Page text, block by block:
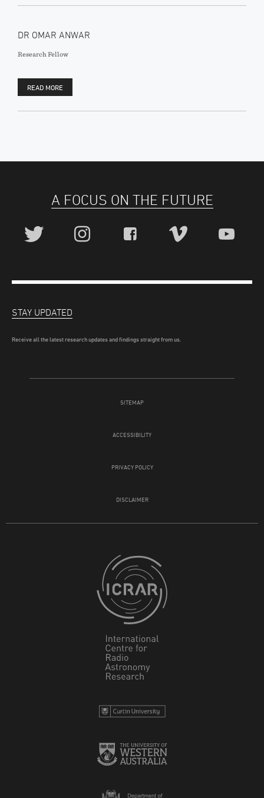
DR OMAR ANWAR
Research Fellow
READ MORE
A FOCUS ON THE FUTURE
SITEMAP
ACCESSIBILITY
PRIVACY POLICY
DISCLAIMER
STAY UPDATED
Receive all the latest research updates and findings straight from us.